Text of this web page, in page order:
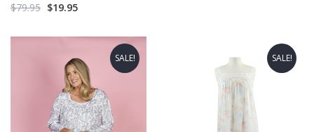
$79.95 $19.95
SALE! SALE!